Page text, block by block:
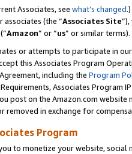
Associates, see what’s changed.)
associates (the “Associates Site
(“Amazon” or “us” or similar terms).
or attempts to participate in
this Associates Program
including the Program
Associates Program
post on the Amazon.com
removed in exchange for
Program
to monetize your website,